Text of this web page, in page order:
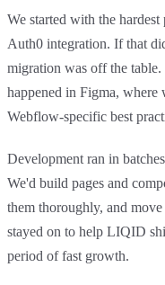
We started with the
Auth0 integration. If that
migration was off the
happened in Figma, where
Webflow-specific best
Development ran in
We'd build pages and
them thoroughly, and
stayed on to help LIQID
period of fast growth.